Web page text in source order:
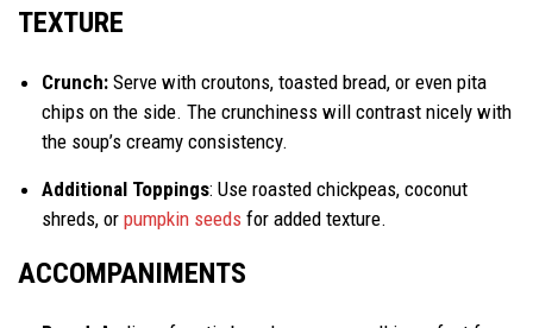
TEXTURE
Crunch: Serve with croutons, toasted bread, or even pita
chips on the side. The crunchiness will contrast nicely with
the soup’s creamy consistency.
Additional Toppings: Use roasted chickpeas, coconut
shreds, or pumpkin seeds for added texture.
ACCOMPANIMENTS